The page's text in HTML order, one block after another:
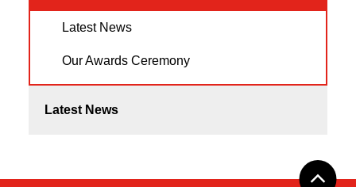
Latest News
Our Awards Ceremony
Latest News